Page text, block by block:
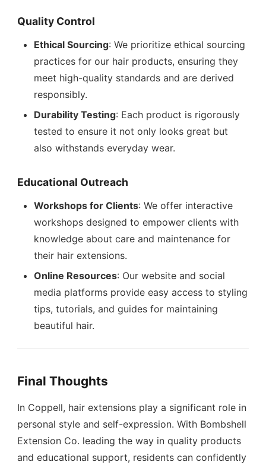
Quality Control
Ethical Sourcing: We prioritize ethical sourcing
practices for our hair products, ensuring they
meet high-quality standards and are derived
responsibly.
Durability Testing: Each product is rigorously
tested to ensure it not only looks great but
also withstands everyday wear.
Educational Outreach
Workshops for Clients: We offer interactive
workshops designed to empower clients with
knowledge about care and maintenance for
their hair extensions.
Online Resources: Our website and social
media platforms provide easy access to styling
tips, tutorials, and guides for maintaining
beautiful hair.
Final Thoughts
In Coppell, hair extensions play a significant role in
personal style and self-expression. With Bombshell
Extension Co. leading the way in quality products
and educational support, residents can confidently